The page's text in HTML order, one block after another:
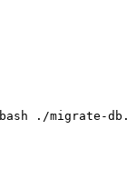
bash ./migrate-